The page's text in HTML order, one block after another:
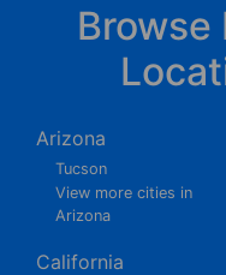
Arizona
Tucson
View more cities in
Arizona
California